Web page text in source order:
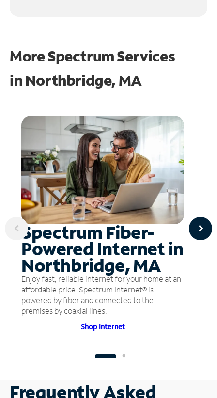
More Spectrum Services
in Northbridge, MA
Spectrum Fiber-
Powered Internet in
Northbridge, MA
Enjoy fast, reliable internet for your home at an
affordable price. Spectrum Internet® is
powered by fiber and connected to the
premises by coaxial lines.
Shop Internet
Frequently Asked